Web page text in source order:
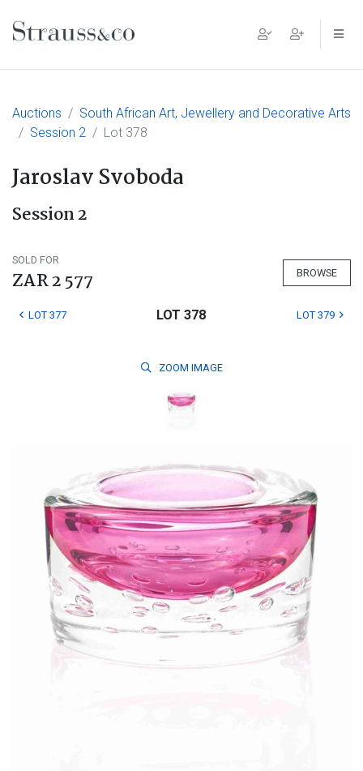
Main Navigation
Auctions
South African Art, Jewellery and Decorative Arts
Session 2
Lot 378
Jaroslav Svoboda
Session 2
SOLD FOR
ZAR 2 577 BROWSE
LOT 377 LOT 378 LOT 379
ZOOM IMAGE